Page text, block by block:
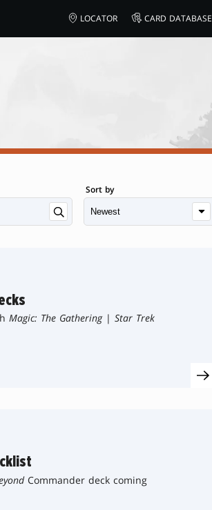
LOCATOR CARD DATABASE
Sort by
Magic: The Gathering| Star Trek
Commander deck coming